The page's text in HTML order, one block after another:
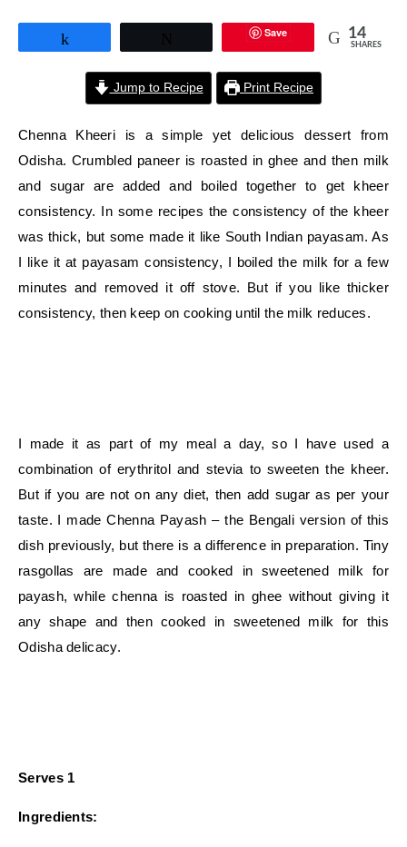
Save 14
SHARES
Jump to Recipe Print Recipe
Chenna Kheeri is a simple yet delicious dessert from
Odisha. Crumbled paneer is roasted in ghee and then milk
and sugar are added and boiled together to get kheer
consistency. In some recipes the consistency of the kheer
was thick, but some made it like South Indian payasam. As
I like it at payasam consistency, I boiled the milk for a few
minutes and removed it off stove. But if you like thicker
consistency, then keep on cooking until the milk reduces.
I made it as part of my meal a day, so I have used a
combination of erythritol and stevia to sweeten the kheer.
But if you are not on any diet, then add sugar as per your
taste. I made Chenna Payash – the Bengali version of this
dish previously, but there is a difference in preparation. Tiny
rasgollas are made and cooked in sweetened milk for
payash, while chenna is roasted in ghee without giving it
any shape and then cooked in sweetened milk for this
Odisha delicacy.
Serves 1
Ingredients: